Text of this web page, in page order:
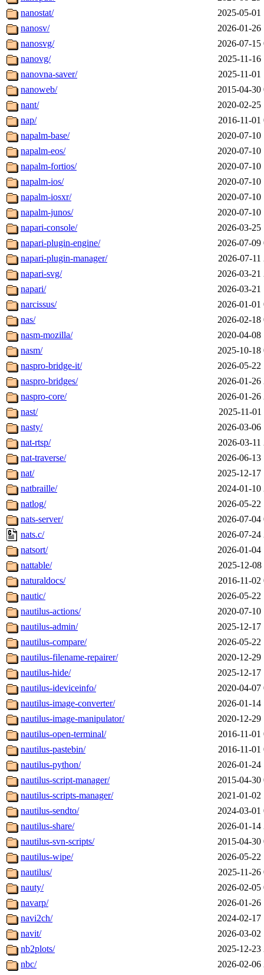
nanostat/
2025-05-01
nanosv/
2026-01-26
nanosvg/
2026-07-15
nanovg/
2025-11-16
nanovna-saver/
2025-11-01
nanoweb/
2015-04-30
nant/
2020-02-25
nap/
2016-11-01
napalm-base/
2020-07-10
napalm-eos/
2020-07-10
napalm-fortios/
2020-07-10
napalm-ios/
2020-07-10
napalm-iosxr/
2020-07-10
napalm-junos/
2020-07-10
napari-console/
2026-03-25
napari-plugin-engine/
2026-07-09
napari-plugin-manager/
2026-07-11
napari-svg/
2026-03-21
napari/
2026-03-21
narcissus/
2026-01-01
nas/
2026-02-18
nasm-mozilla/
2020-04-08
nasm/
2025-10-18
naspro-bridge-it/
2026-05-22
naspro-bridges/
2026-01-26
naspro-core/
2026-01-26
nast/
2025-11-01
nasty/
2026-03-06
nat-rtsp/
2026-03-11
nat-traverse/
2026-06-13
nat/
2025-12-17
natbraille/
2024-01-10
natlog/
2026-05-22
nats-server/
2026-07-04
nats.c/
2026-07-24
natsort/
2026-01-04
nattable/
2025-12-08
naturaldocs/
2016-11-02
nautic/
2026-05-22
nautilus-actions/
2020-07-10
nautilus-admin/
2025-12-17
nautilus-compare/
2026-05-22
nautilus-filename-repairer/
2020-12-29
nautilus-hide/
2025-12-17
nautilus-ideviceinfo/
2020-04-07
nautilus-image-converter/
2026-01-14
nautilus-image-manipulator/
2020-12-29
nautilus-open-terminal/
2016-11-01
nautilus-pastebin/
2016-11-01
nautilus-python/
2026-01-24
nautilus-script-manager/
2015-04-30
nautilus-scripts-manager/
2021-01-02
nautilus-sendto/
2024-03-01
nautilus-share/
2026-01-14
nautilus-svn-scripts/
2015-04-30
nautilus-wipe/
2026-05-22
nautilus/
2025-11-26
nauty/
2026-02-05
navarp/
2026-01-26
navi2ch/
2024-02-17
navit/
2026-03-02
nb2plots/
2025-12-23
nbc/
2026-02-06